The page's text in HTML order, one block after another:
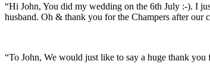
“Hi John, You did my wedding on the 6th July :-). I
husband. Oh & thank you for the Champers after
“To John, We would just like to say a huge thank